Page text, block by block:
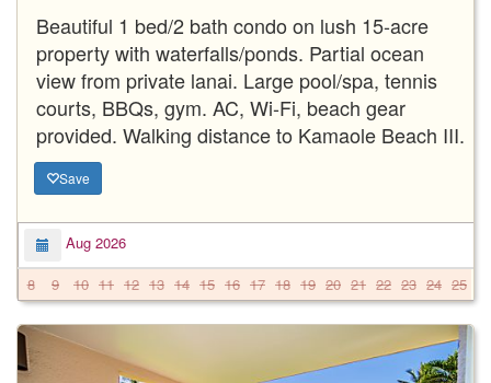
Beautiful 1 bed/2 bath condo on lush 15-acre
property with waterfalls/ponds. Partial ocean
view from private lanai. Large pool/spa, tennis
courts, BBQs, gym. AC, Wi-Fi, beach gear
provided. Walking distance to Kamaole Beach III.
Save
Aug 2026
8
9 10 11 12 13 14 15 16 17 18 19 20 21 22 23 24 25